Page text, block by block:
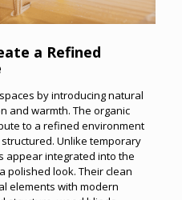
a Refined
by introducing natural
and warmth. The organic
to a refined environment
Unlike temporary
appear integrated into the
polished look. Their clean
elements with modern